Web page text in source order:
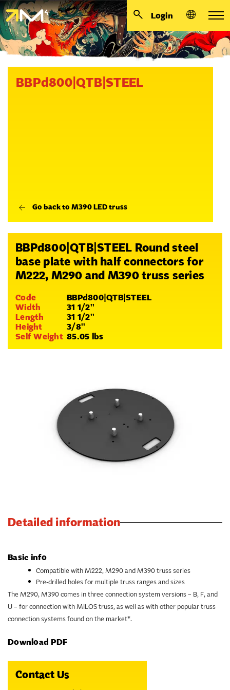
Login
BBPd800|QTB|STEEL
Go back to M390 LED truss
BBPd800|QTB|STEEL Round steel
base plate with half connectors for
M222, M290 and M390 truss series
Code
BBPd800|QTB|STEEL
Width
31 1/2''
Length
31 1/2''
Height
3/8''
Self Weight 85.05 lbs
Detailed information
Basic info
Compatible with M222, M290 and M390 truss series
Pre-drilled holes for multiple truss ranges and sizes
The M290, M390 comes in three connection system versions – B, F, and
U – for connection with MILOS truss, as well as with other popular truss
connection systems found on the market*.
Download PDF
Contact Us